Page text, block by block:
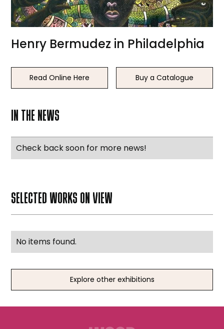
Henry Bermudez in Philadelphia
Read Online Here Buy a Catalogue
IN THE NEWS
Check back soon for more news!
SELECTED WORKS ON VIEW
No items found.
Explore other exhibitions